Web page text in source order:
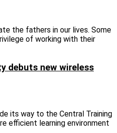
the fathers in our lives. Some
of working with their
debuts new wireless
its way to the Central Training
efficient learning environment